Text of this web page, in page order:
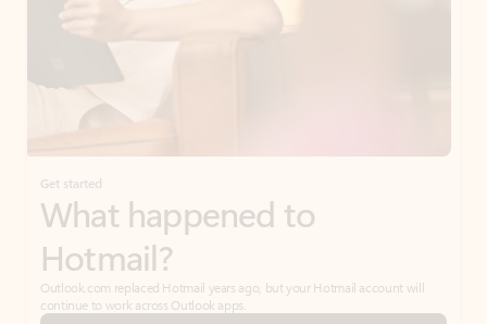
Get started
What happened to
Hotmail?
Outlook.com replaced Hotmail years ago, but your Hotmail account will
continue to work across Outlook apps.